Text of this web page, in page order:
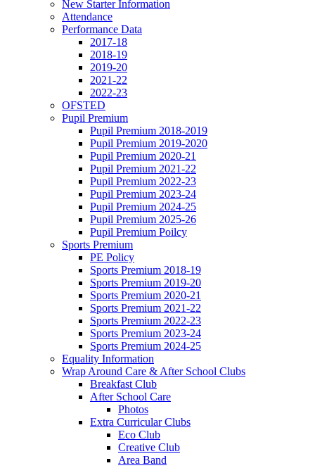
New Starter Information
Attendance
Performance Data
2017-18
2018-19
2019-20
2021-22
2022-23
OFSTED
Pupil Premium
Pupil Premium 2018-2019
Pupil Premium 2019-2020
Pupil Premium 2020-21
Pupil Premium 2021-22
Pupil Premium 2022-23
Pupil Premium 2023-24
Pupil Premium 2024-25
Pupil Premium 2025-26
Pupil Premium Poilcy
Sports Premium
PE Policy
Sports Premium 2018-19
Sports Premium 2019-20
Sports Premium 2020-21
Sports Premium 2021-22
Sports Premium 2022-23
Sports Premium 2023-24
Sports Premium 2024-25
Equality Information
Wrap Around Care & After School Clubs
Breakfast Club
After School Care
Photos
Extra Curricular Clubs
Eco Club
Creative Club
Area Band